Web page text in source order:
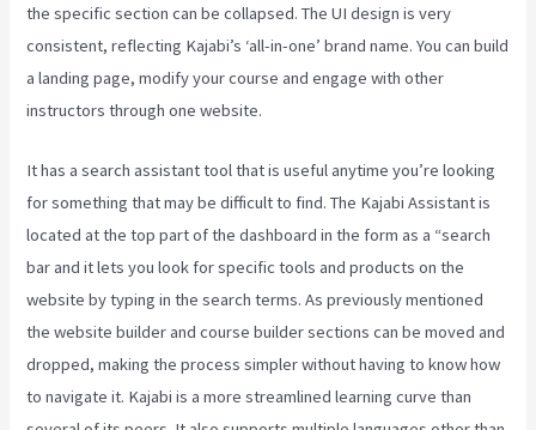
the specific section can be collapsed. The UI design is very
consistent, reflecting Kajabi’s ‘all-in-one’ brand name. You can build
a landing page, modify your course and engage with other
instructors through one website.
It has a search assistant tool that is useful anytime you’re looking
for something that may be difficult to find. The Kajabi Assistant is
located at the top part of the dashboard in the form as a “search
bar and it lets you look for specific tools and products on the
website by typing in the search terms. As previously mentioned
the website builder and course builder sections can be moved and
dropped, making the process simpler without having to know how
to navigate it. Kajabi is a more streamlined learning curve than